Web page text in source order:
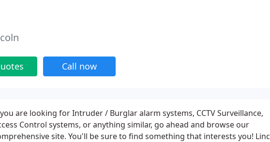
Call now
are looking for Intruder / Burglar alarm systems, CCTV Surveillance,
Control systems, or anything similar, go ahead and browse our
site. You'll be sure to find something that interests you! Linc